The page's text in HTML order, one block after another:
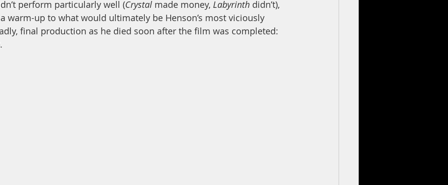
perform particularly well (Crystal made money, Labyrinth didn’t),
warm-up to what would ultimately be Henson’s most viciously
final production as he died soon after the film was completed: